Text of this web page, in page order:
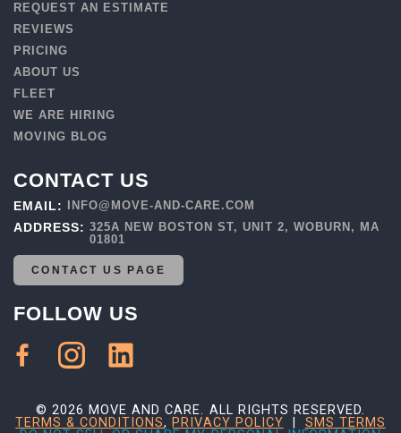
REQUEST AN ESTIMATE
REVIEWS
PRICING
ABOUT US
FLEET
WE ARE HIRING
MOVING BLOG
CONTACT US
EMAIL: INFO@MOVE-AND-CARE.COM
ADDRESS:325A NEW BOSTON ST, UNIT 2, WOBURN, MA
01801
CONTACT US PAGE
FOLLOW US
© 2026 MOVE AND CARE. ALL RIGHTS RESERVED.
TERMS & CONDITIONS, PRIVACY POLICY
SMS TERMS